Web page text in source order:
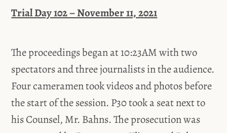
Trial Day 102 – November 11, 2021
The proceedings began at 10:23AM with two
spectators and three journalists in the audience.
Four cameramen took videos and photos before
the start of the session. P30 took a seat next to
his Counsel, Mr. Bahns. The prosecution was